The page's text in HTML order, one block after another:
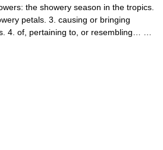
the showery season in the tropics.
petals. 3. causing or bringing
4. of, pertaining to, or resembling… …